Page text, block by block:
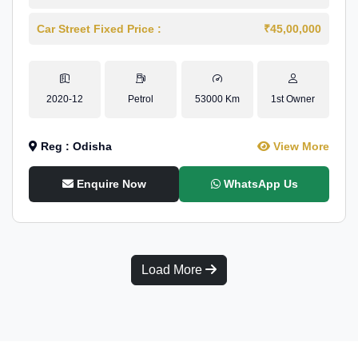
Car Street Fixed Price : ₹45,00,000
2020-12 Petrol 53000 Km 1st Owner
Reg : Odisha View More
Enquire Now WhatsApp Us
Load More